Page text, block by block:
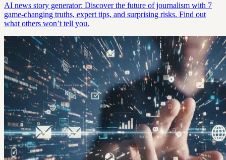
AI news story generator: Discover the future of journalism with 7
game-changing truths, expert tips, and surprising risks. Find out
what others won’t tell you.